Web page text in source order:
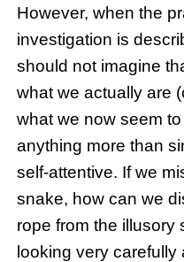
However, when the
investigation is
should not imagine
what we actually are
what we now seem
anything more than
self-attentive. If we
snake, how can we
rope from the illusory
looking very carefully